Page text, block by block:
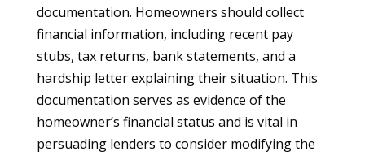
documentation. Homeowners should collect
financial information, including recent pay
stubs, tax returns, bank statements, and a
hardship letter explaining their situation. This
documentation serves as evidence of the
homeowner’s financial status and is vital in
persuading lenders to consider modifying the